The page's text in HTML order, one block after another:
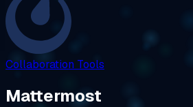
Collaboration Tools
Mattermost